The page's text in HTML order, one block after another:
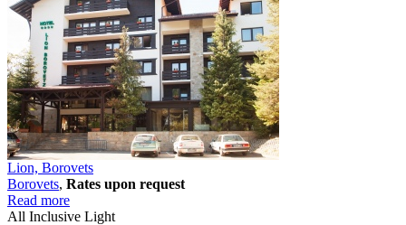
Lion, Borovets
Borovеts, Rates upon request
Read more
All Inclusive Light